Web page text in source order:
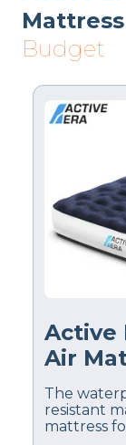
Mattress
Budget
Active
Air
The
resistant
mattress